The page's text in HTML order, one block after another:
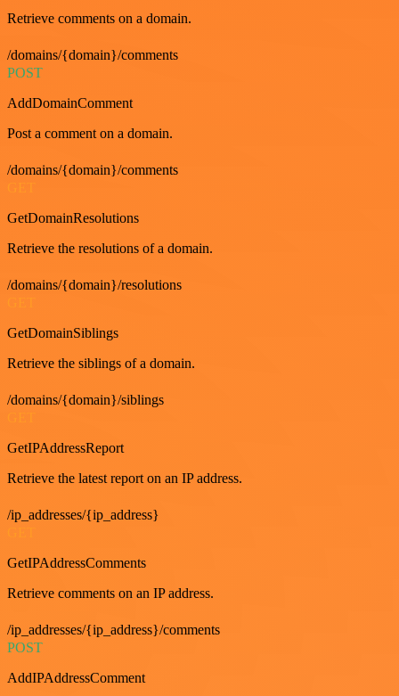
Retrieve comments on a domain.
/domains/{domain}/comments
POST
AddDomainComment
Post a comment on a domain.
/domains/{domain}/comments
GetDomainResolutions
Retrieve the resolutions of a domain.
/domains/{domain}/resolutions
GetDomainSiblings
Retrieve the siblings of a domain.
/domains/{domain}/siblings
GetIPAddressReport
Retrieve the latest report on an IP address.
/ip_addresses/{ip_address}
GetIPAddressComments
Retrieve comments on an IP address.
/ip_addresses/{ip_address}/comments
POST
AddIPAddressComment